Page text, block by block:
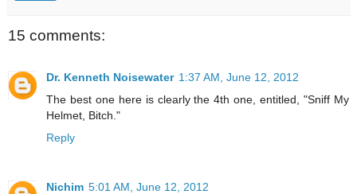
15 comments:
Dr. Kenneth Noisewater 1:37 AM, June 12, 2012
The best one here is clearly the 4th one, entitled, "Sniff My
Helmet, Bitch."
Reply
Nichim 5:01 AM, June 12, 2012